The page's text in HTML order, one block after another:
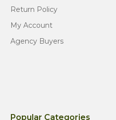
Return Policy
My Account
Agency Buyers
Popular Categories